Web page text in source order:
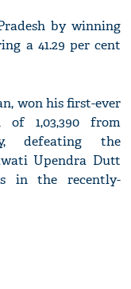
by winning
a 41.29 per cent
won his first-ever
1,03,390 from
defeating the
Upendra Dutt
in the recently-